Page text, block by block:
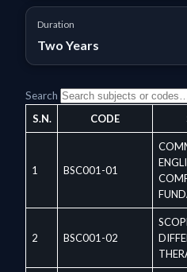
Duration
Two Years
Search
S.N.
CODE
1 BSC001-01
2 BSC001-02